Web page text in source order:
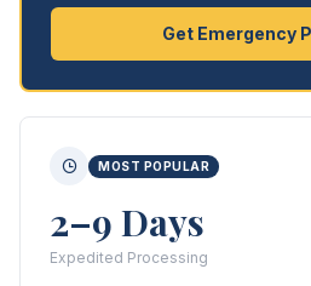
Get Emergency
MOST POPULAR
2–9 Days
Expedited Processing